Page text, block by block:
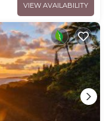
VIEW AVAILABILITY